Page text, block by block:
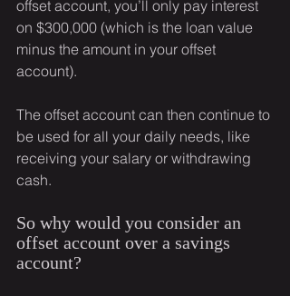
offset account, you’ll only pay interest
on $300,000 (which is the loan value
minus the amount in your offset
account).
The offset account can then continue to
be used for all your daily needs, like
receiving your salary or withdrawing
cash.
So why would you consider an
offset account over a savings
account?